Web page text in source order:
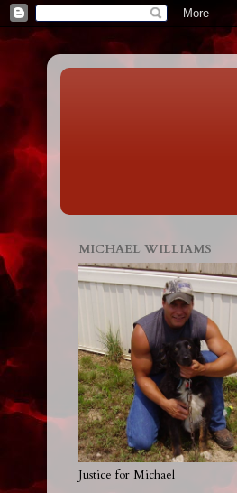
MICHAEL WILLIAMS
Justice for Michael